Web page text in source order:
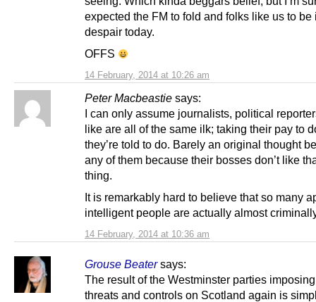
14 February, 2014 at 10:26 am
expected the FM to fold and folks like us to be
despair today.
OFFS
Peter Macbeastie says:
14 February, 2014 at 10:36 am
I can only assume journalists, political
like are all of the same ilk; taking their pay to
they’re told to do. Barely an original thought
any of them because their bosses don’t like
thing.
It is remarkably hard to believe that so many
intelligent people are actually almost
Grouse Beater says:
The result of the Westminster parties
threats and controls on Scotland again is